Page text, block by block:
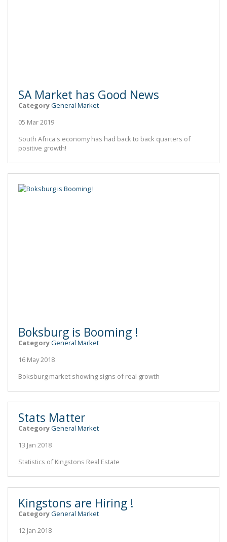
SA Market has Good News
CategoryGeneral Market
05 Mar 2019
South Africa's economy has had back to back quarters of
positive growth!
Boksburg is Booming !
CategoryGeneral Market
16 May 2018
Boksburg market showing signs of real growth
Stats Matter
CategoryGeneral Market
13 Jan 2018
Statistics of Kingstons Real Estate
Kingstons are Hiring !
CategoryGeneral Market
12 Jan 2018